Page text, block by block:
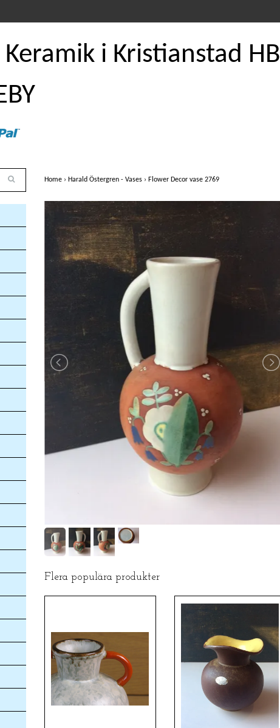
i Kristianstad HB
Home › Harald Östergren - Vases › Flower Decor vase 2769
Flera populära produkter